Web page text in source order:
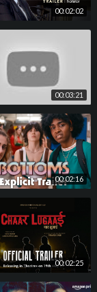
00:02:02
00:03:21
00:02:16
00:02:25